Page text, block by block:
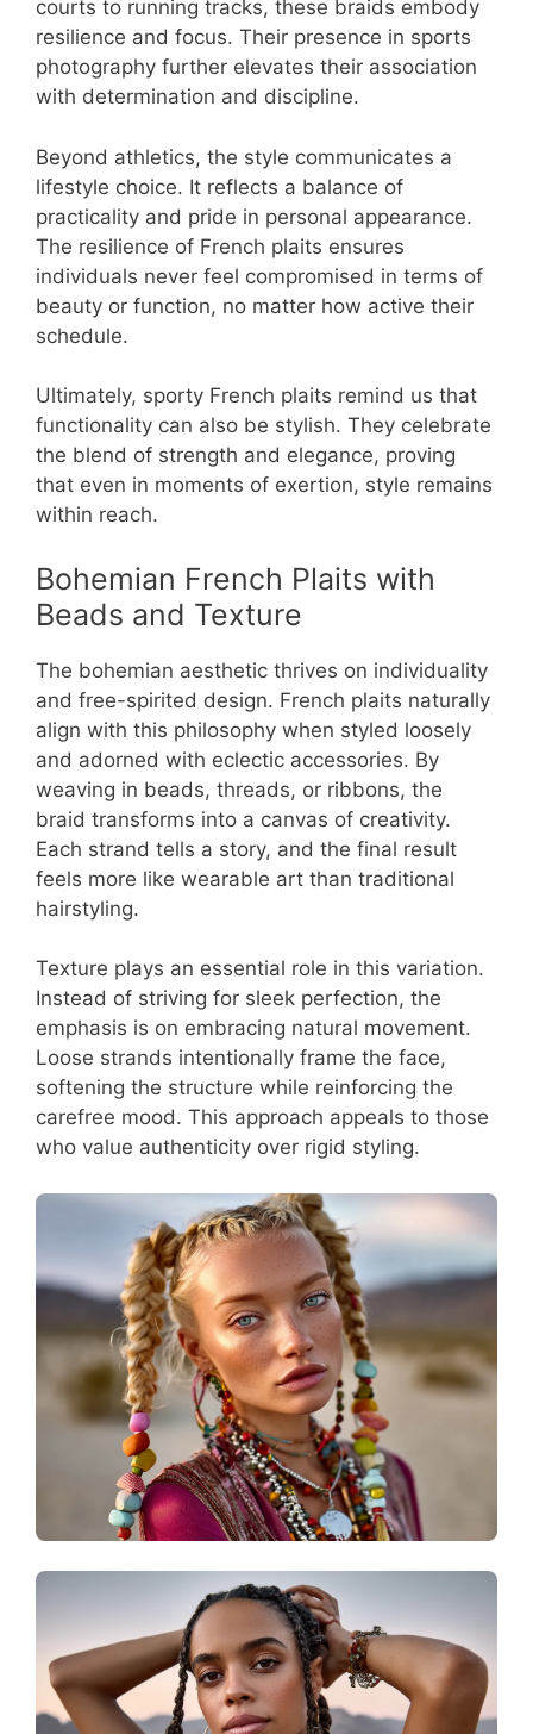
courts to running tracks, these braids embody
resilience and focus. Their presence in sports
photography further elevates their association
with determination and discipline.
Beyond athletics, the style communicates a
lifestyle choice. It reflects a balance of
practicality and pride in personal appearance.
The resilience of French plaits ensures
individuals never feel compromised in terms of
beauty or function, no matter how active their
schedule.
Ultimately, sporty French plaits remind us that
functionality can also be stylish. They celebrate
the blend of strength and elegance, proving
that even in moments of exertion, style remains
within reach.
Bohemian French Plaits with
Beads and Texture
The bohemian aesthetic thrives on individuality
and free-spirited design. French plaits naturally
align with this philosophy when styled loosely
and adorned with eclectic accessories. By
weaving in beads, threads, or ribbons, the
braid transforms into a canvas of creativity.
Each strand tells a story, and the final result
feels more like wearable art than traditional
hairstyling.
Texture plays an essential role in this variation.
Instead of striving for sleek perfection, the
emphasis is on embracing natural movement.
Loose strands intentionally frame the face,
softening the structure while reinforcing the
carefree mood. This approach appeals to those
who value authenticity over rigid styling.